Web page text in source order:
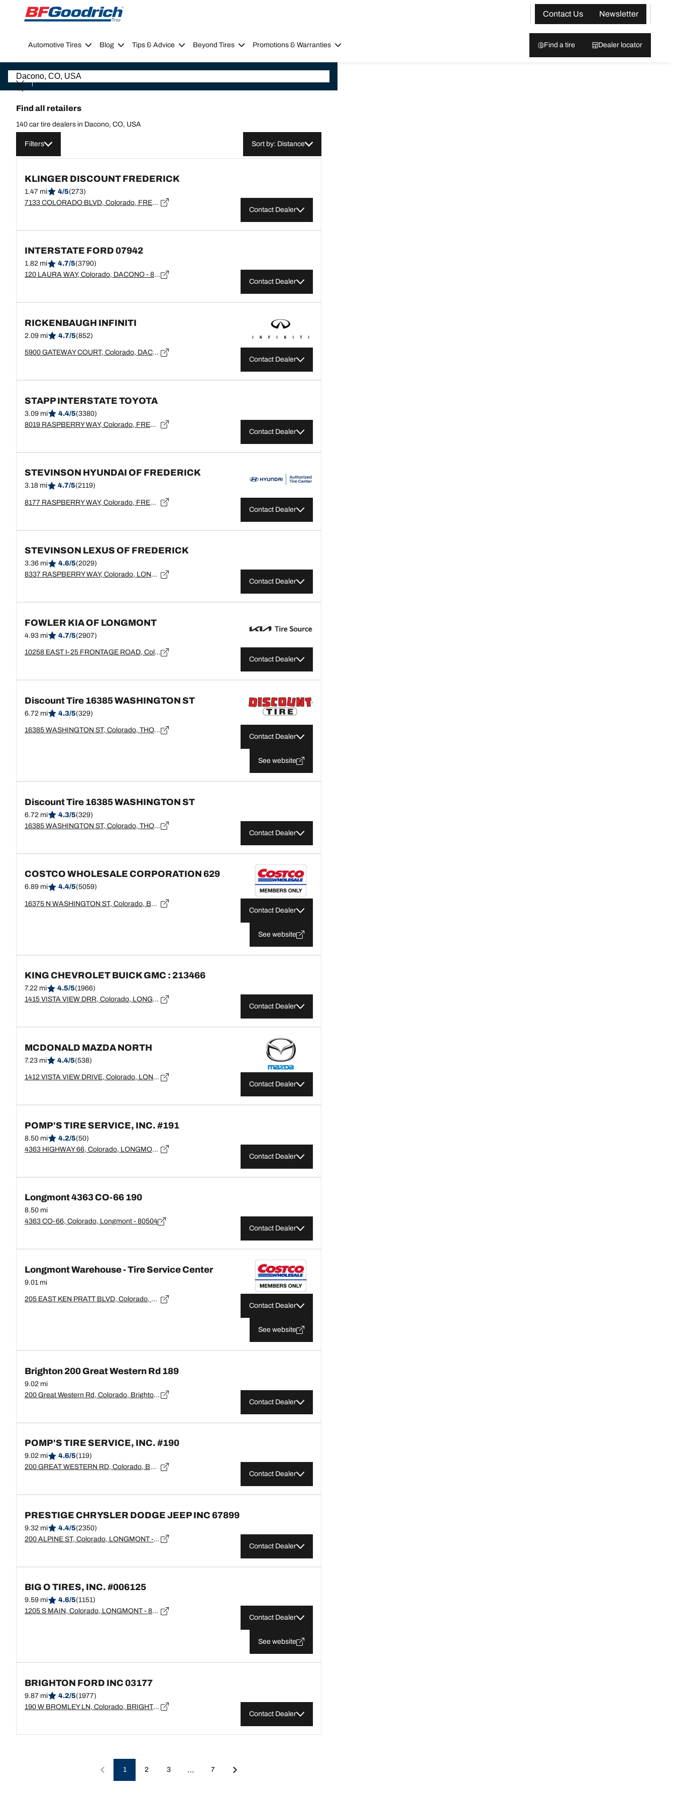
Go to page content
Go to page navigation
Contact Us
Newsletter
Automotive Tires Blog Tips & Advice Beyond Tires Promotions & Warranties Find a tire Dealer locator
Find all retailers
140 car tire dealers in Dacono, CO, USA
Filters Sort by: Distance
KLINGER DISCOUNT FREDERICK
1.47 mi 4/5(273)
7133 COLORADO BLVD, Colorado, FREDERICK - 80530
Contact Dealer
INTERSTATE FORD 07942
1.82 mi 4.7/5(3790)
120 LAURA WAY, Colorado, DACONO - 80514
Contact Dealer
RICKENBAUGH INFINITI
2.09 mi 4.7/5(852)
5900 GATEWAY COURT, Colorado, DACONO - 80514
Contact Dealer
STAPP INTERSTATE TOYOTA
3.09 mi 4.4/5(3380)
8019 RASPBERRY WAY, Colorado, FREDERICK - 80504
Contact Dealer
STEVINSON HYUNDAI OF FREDERICK
3.18 mi 4.7/5(2119)
8177 RASPBERRY WAY, Colorado, FREDERICK - 80504
Contact Dealer
STEVINSON LEXUS OF FREDERICK
3.36 mi 4.6/5(2029)
8337 RASPBERRY WAY, Colorado, LONGMONT - 80504
Contact Dealer
FOWLER KIA OF LONGMONT
4.93 mi 4.7/5(2907)
10258 EAST I-25 FRONTAGE ROAD, Colorado, LONGMONT - 80504
Contact Dealer
Discount Tire 16385 WASHINGTON ST
6.72 mi 4.3/5(329)
16385 WASHINGTON ST, Colorado, THORNTON - 80023
Contact Dealer
See website
Discount Tire 16385 WASHINGTON ST
6.72 mi 4.3/5(329)
16385 WASHINGTON ST, Colorado, THORNTON - 80023
Contact Dealer
COSTCO WHOLESALE CORPORATION 629
6.89 mi 4.4/5(5059)
16375 N WASHINGTON ST, Colorado, BROOMFIELD - 80020
Contact Dealer
See website
KING CHEVROLET BUICK GMC : 213466
7.22 mi 4.5/5(1966)
1415 VISTA VIEW DRR, Colorado, LONGMONT - 80504
Contact Dealer
MCDONALD MAZDA NORTH
7.23 mi 4.4/5(538)
1412 VISTA VIEW DRIVE, Colorado, LONGMONT - 80504
Contact Dealer
POMP'S TIRE SERVICE, INC. #191
8.50 mi 4.2/5(50)
4363 HIGHWAY 66, Colorado, LONGMONT - 80504
Contact Dealer
Longmont 4363 CO-66 190
8.50 mi
4363 CO-66, Colorado, Longmont - 80504
Contact Dealer
Longmont Warehouse - Tire Service Center
9.01 mi
205 EAST KEN PRATT BLVD, Colorado, LONGMONT - 80501
Contact Dealer
See website
Brighton 200 Great Western Rd 189
9.02 mi
200 Great Western Rd, Colorado, Brighton - 80601
Contact Dealer
POMP'S TIRE SERVICE, INC. #190
9.02 mi 4.6/5(119)
200 GREAT WESTERN RD, Colorado, BRIGHTON - 80601
Contact Dealer
PRESTIGE CHRYSLER DODGE JEEP INC 67899
9.32 mi 4.4/5(2350)
200 ALPINE ST, Colorado, LONGMONT - 80501
Contact Dealer
BIG O TIRES, INC. #006125
9.59 mi 4.6/5(1151)
1205 S MAIN, Colorado, LONGMONT - 80501
Contact Dealer
See website
BRIGHTON FORD INC 03177
9.87 mi 4.2/5(1977)
190 W BROMLEY LN, Colorado, BRIGHTON - 80601
Contact Dealer
1 2 3 … 7